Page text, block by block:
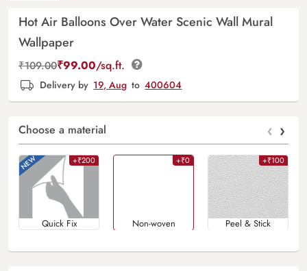
Hot Air Balloons Over Water Scenic Wall Mural
Wallpaper
₹109.00₹99.00/sq.ft.
Delivery by 19, Aug to 400604
Choose a material ‹ ›
+₹200
Quick Fix
+₹0
Non-woven
+₹100
Peel & Stick